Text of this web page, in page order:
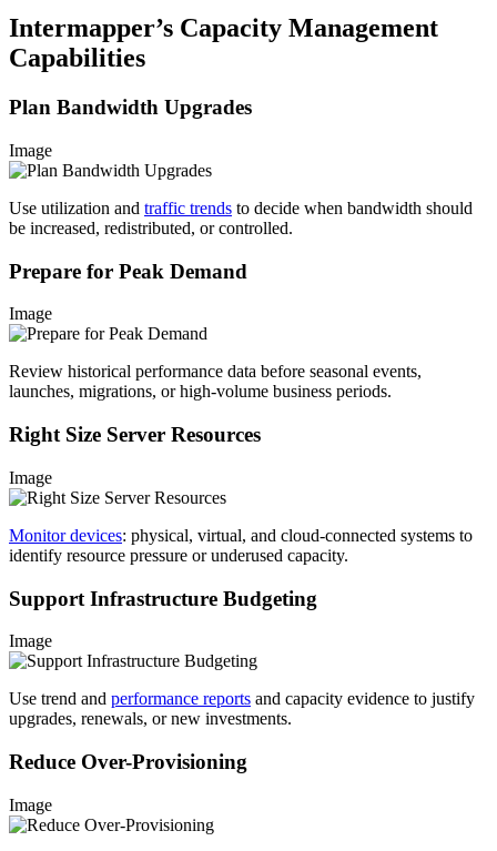
Intermapper’s Capacity Management
Capabilities
Plan Bandwidth Upgrades
Image
Use utilization and traffic trends to decide when bandwidth should
be increased, redistributed, or controlled.
Prepare for Peak Demand
Image
Review historical performance data before seasonal events,
launches, migrations, or high-volume business periods.
Right Size Server Resources
Image
Monitor devices: physical, virtual, and cloud-connected systems to
identify resource pressure or underused capacity.
Support Infrastructure Budgeting
Image
Use trend and performance reports and capacity evidence to justify
upgrades, renewals, or new investments.
Reduce Over-Provisioning
Image